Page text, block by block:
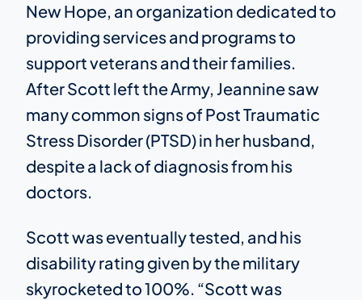
New Hope, an organization dedicated to
providing services and programs to
support veterans and their families.
After Scott left the Army, Jeannine saw
many common signs of Post Traumatic
Stress Disorder (PTSD) in her husband,
despite a lack of diagnosis from his
doctors.
Scott was eventually tested, and his
disability rating given by the military
skyrocketed to 100%. “Scott was